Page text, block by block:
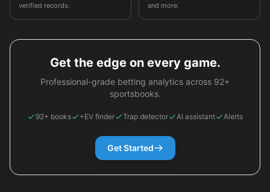
verified records.
and more.
Get the edge on every game.
Professional-grade betting analytics across 92+
sportsbooks.
92+ books +EV finder Trap detector AI assistant Alerts
Get Started